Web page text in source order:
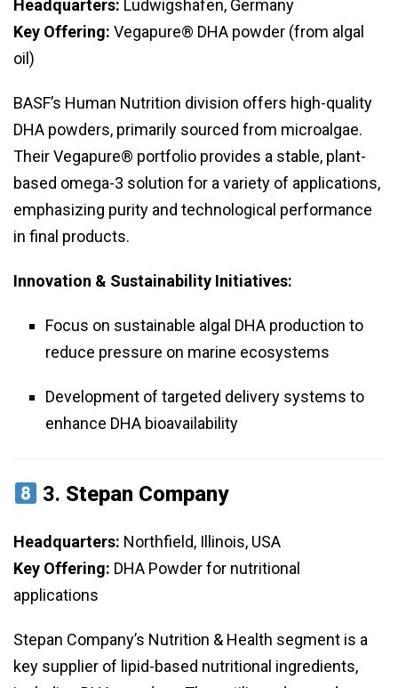
Headquarters: Ludwigshafen, Germany
Key Offering: Vegapure® DHA powder (from algal
oil)
BASF’s Human Nutrition division offers high-quality
DHA powders, primarily sourced from microalgae.
Their Vegapure® portfolio provides a stable, plant-
based omega-3 solution for a variety of applications,
emphasizing purity and technological performance
in final products.
Innovation & Sustainability Initiatives:
Focus on sustainable algal DHA production to
reduce pressure on marine ecosystems
Development of targeted delivery systems to
enhance DHA bioavailability
3. Stepan Company
Headquarters: Northfield, Illinois, USA
Key Offering: DHA Powder for nutritional
applications
Stepan Company’s Nutrition & Health segment is a
key supplier of lipid-based nutritional ingredients,